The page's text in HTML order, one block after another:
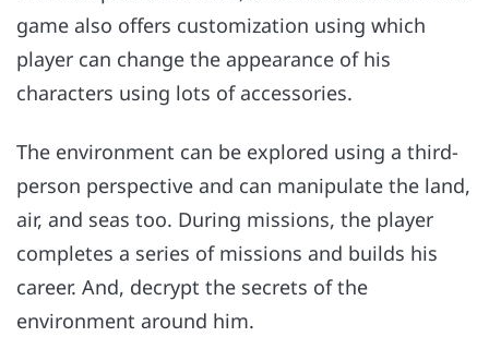
game also offers customization using which
player can change the appearance of his
characters using lots of accessories.
The environment can be explored using a third-
person perspective and can manipulate the land,
air, and seas too. During missions, the player
completes a series of missions and builds his
career. And, decrypt the secrets of the
environment around him.